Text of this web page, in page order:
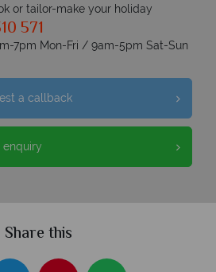
or tailor-make your holiday
571
7pm Mon-Fri / 9am-5pm Sat-Sun
a callback
enquiry
Share this